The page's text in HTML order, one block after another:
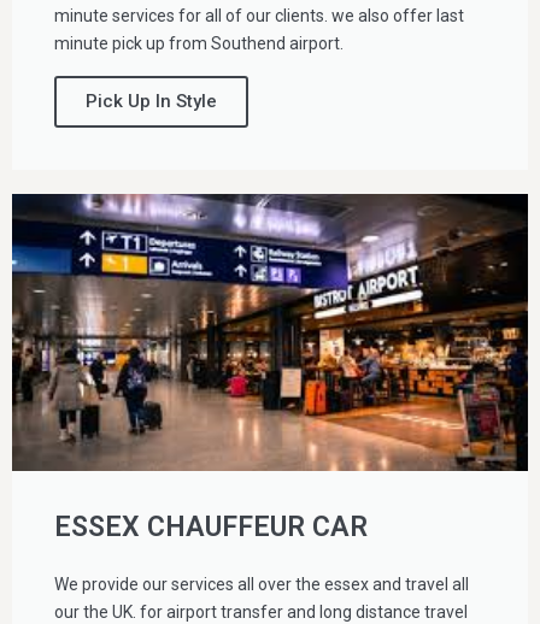
minute services for all of our clients. we also offer last
minute pick up from Southend airport.
Pick Up In Style
ESSEX CHAUFFEUR CAR
We provide our services all over the essex and travel all
our the UK. for airport transfer and long distance travel